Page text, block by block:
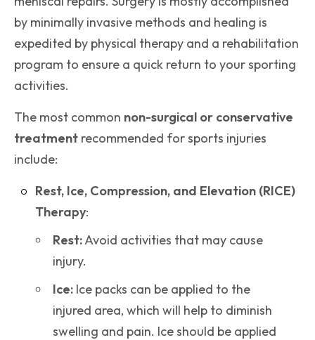
by minimally invasive methods and healing is
expedited by physical therapy and a rehabilitation
program to ensure a quick return to your sporting
activities.
The most common non-surgical or conservative
treatment recommended for sports injuries
include:
Rest, Ice, Compression, and Elevation (RICE)
Therapy:
Rest:Avoid activities that may cause
injury.
Ice: Ice packs can be applied to the
injured area, which will help to diminish
swelling and pain. Ice should be applied